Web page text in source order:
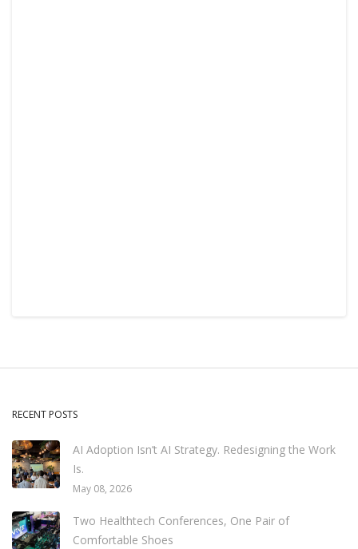
RECENT POSTS
AI Adoption Isn’t AI Strategy. Redesigning the Work
Is.
May 08, 2026
Two Healthtech Conferences, One Pair of
Comfortable Shoes